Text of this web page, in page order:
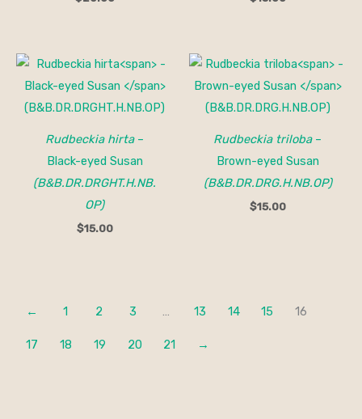
Rudbeckia hirta–
Black-eyed Susan
(B&B.DR.DRGHT.H.NB.
OP)
$15.00
Rudbeckia triloba–
Brown-eyed Susan
(B&B.DR.DRG.H.NB.OP)
$15.00
← 1 2 3 … 13 14 15 16
17 18 19 20 21 →